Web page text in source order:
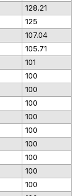
128.21
125
107.04
105.71
101
100
100
100
100
100
100
100
100
100